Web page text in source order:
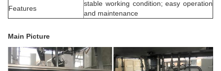
Features
stable working condition; easy operation
and maintenance
Main Picture